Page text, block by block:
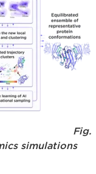
Fig.
simulations